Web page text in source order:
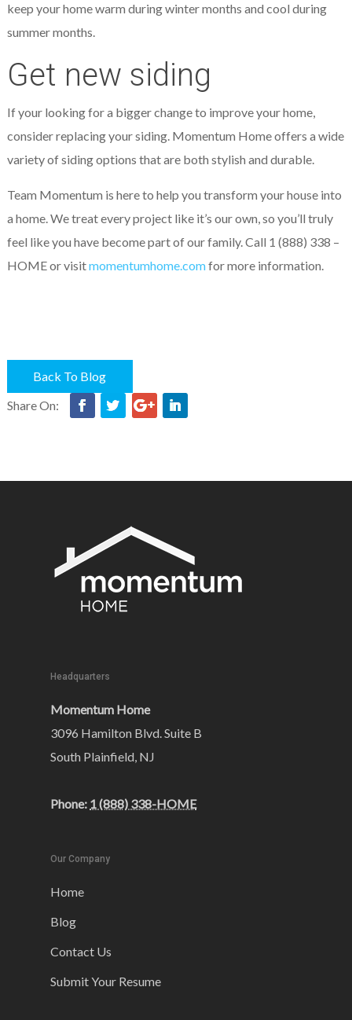
keep your home warm during winter months and cool during
summer months.
Get new siding
If your looking for a bigger change to improve your home,
consider replacing your siding. Momentum Home offers a wide
variety of siding options that are both stylish and durable.
Team Momentum is here to help you transform your house into
a home. We treat every project like it’s our own, so you’ll truly
feel like you have become part of our family. Call 1 (888) 338 –
HOME or visitmomentumhome.comfor more information.
Back To Blog
Share On:
Headquarters
Momentum Home
3096 Hamilton Blvd. Suite B
South Plainfield, NJ
Phone: 1 (888) 338-HOME
Our Company
Home
Blog
Contact Us
Submit Your Resume